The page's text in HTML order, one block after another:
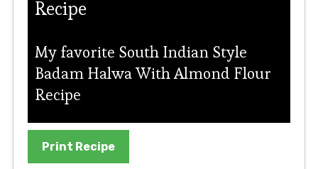
Recipe
My favorite South Indian Style
Badam Halwa With Almond Flour
Recipe
Print Recipe